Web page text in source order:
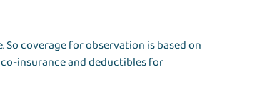
So coverage for observation is based on
insurance and deductibles for